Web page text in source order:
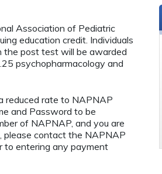
Association of Pediatric
education credit. Individuals
the post test will be awarded
psychopharmacology and
reduced rate to NAPNAP
and Password to be
of NAPNAP, and you are
please contact the NAPNAP
to entering any payment